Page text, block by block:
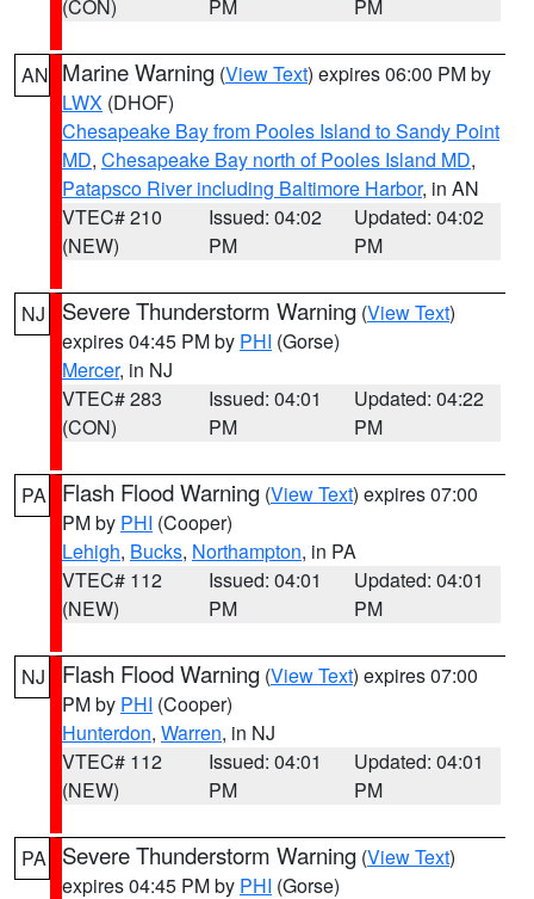
(CON) PM PM
AN Marine Warning (View Text) expires 06:00 PM by
LWX (DHOF)
Chesapeake Bay from Pooles Island to Sandy Point
MD, Chesapeake Bay north of Pooles Island MD,
Patapsco River including Baltimore Harbor, in AN
VTEC# 210
(NEW)
Issued: 04:02
PM
Updated: 04:02
PM
NJ Severe Thunderstorm Warning (View Text)
expires 04:45 PM by PHI (Gorse)
Mercer, in NJ
VTEC# 283
(CON)
Issued: 04:01
PM
Updated: 04:22
PM
PA Flash Flood Warning (View Text) expires 07:00
PM by PHI (Cooper)
Lehigh, Bucks, Northampton, in PA
VTEC# 112
(NEW)
Issued: 04:01
PM
Updated: 04:01
PM
NJ Flash Flood Warning (View Text) expires 07:00
PM by PHI (Cooper)
Hunterdon, Warren, in NJ
VTEC# 112
(NEW)
Issued: 04:01
PM
Updated: 04:01
PM
PA Severe Thunderstorm Warning (View Text)
expires 04:45 PM by PHI (Gorse)